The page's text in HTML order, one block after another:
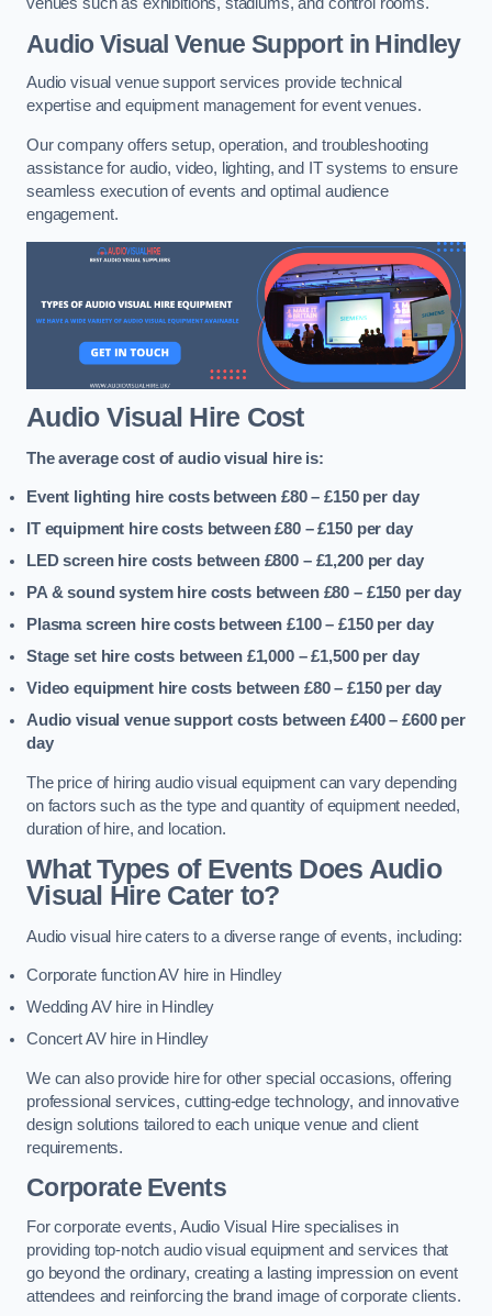
venues such as exhibitions, stadiums, and control rooms.
Audio Visual Venue Support in Hindley
Audio visual venue support services provide technical
expertise and equipment management for event venues.
Our company offers setup, operation, and troubleshooting
assistance for audio, video, lighting, and IT systems to ensure
seamless execution of events and optimal audience
engagement.
Audio Visual Hire Cost
The average cost of audio visual hire is:
Event lighting hire costs between £80 – £150 per day
IT equipment hire costs between £80 – £150 per day
LED screen hire costs between £800 – £1,200 per day
PA & sound system hire costs between £80 – £150 per day
Plasma screen hire costs between £100 – £150 per day
Stage set hire costs between £1,000 – £1,500 per day
Video equipment hire costs between £80 – £150 per day
Audio visual venue support costs between £400 – £600 per
day
The price of hiring audio visual equipment can vary depending
on factors such as the type and quantity of equipment needed,
duration of hire, and location.
What Types of Events Does Audio
Visual Hire Cater to?
Audio visual hire caters to a diverse range of events, including:
Corporate function AV hire in Hindley
Wedding AV hire in Hindley
Concert AV hire in Hindley
We can also provide hire for other special occasions, offering
professional services, cutting-edge technology, and innovative
design solutions tailored to each unique venue and client
requirements.
Corporate Events
For corporate events, Audio Visual Hire specialises in
providing top-notch audio visual equipment and services that
go beyond the ordinary, creating a lasting impression on event
attendees and reinforcing the brand image of corporate clients.